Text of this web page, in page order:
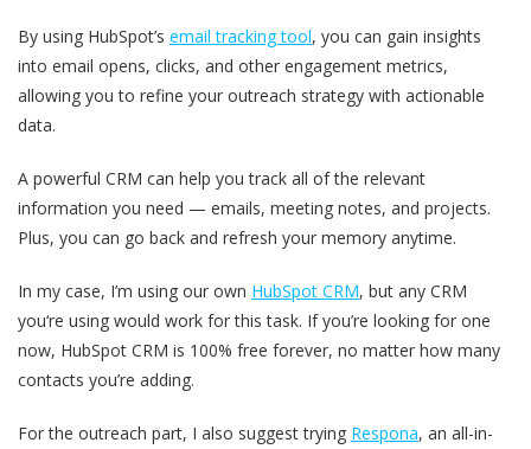
By using HubSpot’s email tracking tool, you can gain insights
into email opens, clicks, and other engagement metrics,
allowing you to refine your outreach strategy with actionable
data.
A powerful CRM can help you track all of the relevant
information you need — emails, meeting notes, and projects.
Plus, you can go back and refresh your memory anytime.
In my case, I’m using our own HubSpot CRM, but any CRM
you‘re using would work for this task. If you’re looking for one
now, HubSpot CRM is 100% free forever, no matter how many
contacts you’re adding.
For the outreach part, I also suggest trying Respona, an all-in-